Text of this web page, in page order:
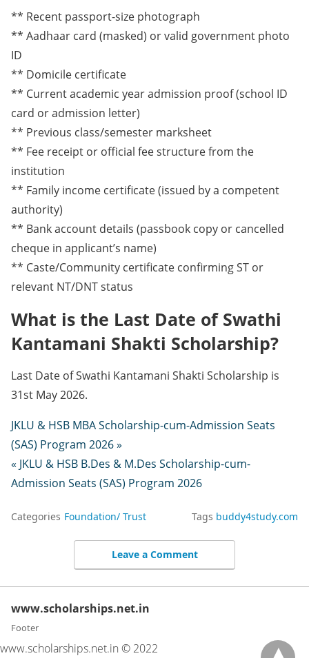
** Recent passport-size photograph
** Aadhaar card (masked) or valid government photo
ID
** Domicile certificate
** Current academic year admission proof (school ID
card or admission letter)
** Previous class/semester marksheet
** Fee receipt or official fee structure from the
institution
** Family income certificate (issued by a competent
authority)
** Bank account details (passbook copy or cancelled
cheque in applicant’s name)
** Caste/Community certificate confirming ST or
relevant NT/DNT status
What is the Last Date of Swathi
Kantamani Shakti Scholarship?
Last Date of Swathi Kantamani Shakti Scholarship is
31st May 2026.
JKLU & HSB MBA Scholarship-cum-Admission Seats
(SAS) Program 2026 »
« JKLU & HSB B.Des & M.Des Scholarship-cum-
Admission Seats (SAS) Program 2026
Categories Foundation/ Trust Tags buddy4study.com
Leave a Comment
www.scholarships.net.in
Footer
www.scholarships.net.in © 2022